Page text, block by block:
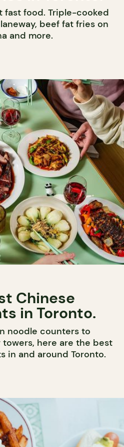
fast food. Triple-cooked
beef fat fries on
and more.
Chinese
in Toronto.
noodle counters to
here are the best
in and around Toronto.